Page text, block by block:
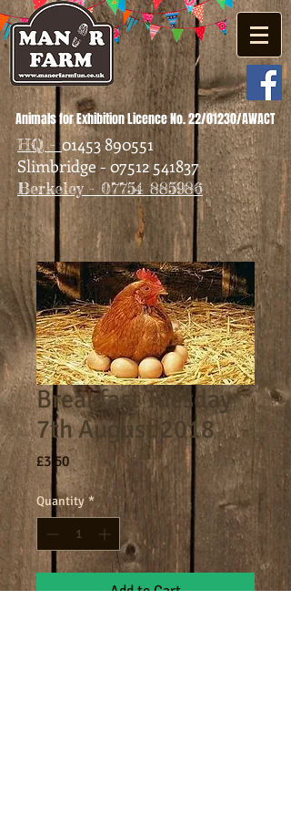
Animals for Exhibition Licence No. 22/01230/AWACT
HQ -01453 890551
Slimbridge - 07512 541837
Berkeley - 07754 885986
Breakfast Tuesday
7th August 2018
£3.50Price
Quantity *
Add to Cart